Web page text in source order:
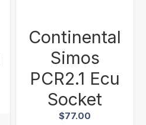
Continental
Simos
PCR2.1 Ecu
Socket
$77.00